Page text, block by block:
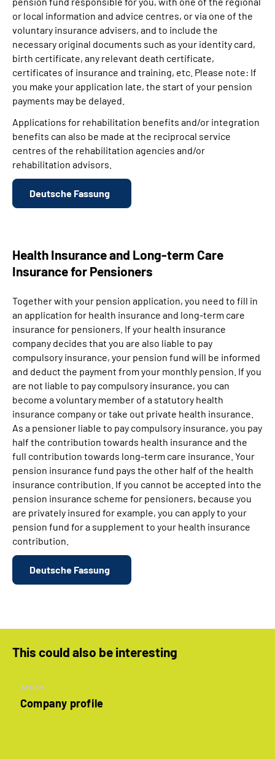
or local information and advice centres, or via one of the
voluntary insurance advisers, and to include the
necessary original documents such as your identity card,
birth certificate, any relevant death certificate,
certificates of insurance and training, etc. Please note: If
you make your application late, the start of your pension
payments may be delayed.
Applications for rehabilitation benefits and/or integration
benefits can also be made at the reciprocal service
centres of the rehabilitation agencies and/or
rehabilitation advisors.
Deutsche Fassung
Health Insurance and Long-term Care
Insurance for Pensioners
Together with your pension application, you need to fill in
an application for health insurance and long-term care
insurance for pensioners. If your health insurance
company decides that you are also liable to pay
compulsory insurance, your pension fund will be informed
and deduct the payment from your monthly pension. If you
are not liable to pay compulsory insurance, you can
become a voluntary member of a statutory health
insurance company or take out private health insurance.
As a pensioner liable to pay compulsory insurance, you pay
half the contribution towards health insurance and the
full contribution towards long-term care insurance. Your
pension insurance fund pays the other half of the health
insurance contribution. If you cannot be accepted into the
pension insurance scheme for pensioners, because you
are privately insured for example, you can apply to your
pension fund for a supplement to your health insurance
contribution.
Deutsche Fassung
This could also be interesting
Article
Company profile